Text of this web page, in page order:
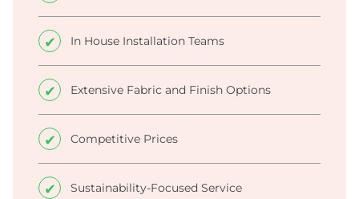
In House Installation Teams
Extensive Fabric and Finish Options
Competitive Prices
Sustainability-Focused Service